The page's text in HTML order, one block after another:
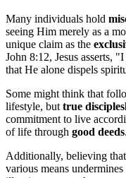
Many individuals hold
seeing Him merely as a
unique claim as the
John 8:12, Jesus asserts,
that He alone dispels
Some might think that
lifestyle, but true
commitment to live
of life through good deeds.
Additionally, believing that
various means undermines